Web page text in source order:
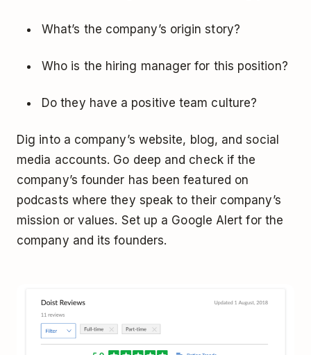
What’s the company’s origin story?
Who is the hiring manager for this position?
Do they have a positive team culture?
Dig into a company’s website, blog, and social
media accounts. Go deep and check if the
company’s founder has been featured on
podcasts where they speak to their company’s
mission or values. Set up a Google Alert for the
company and its founders.